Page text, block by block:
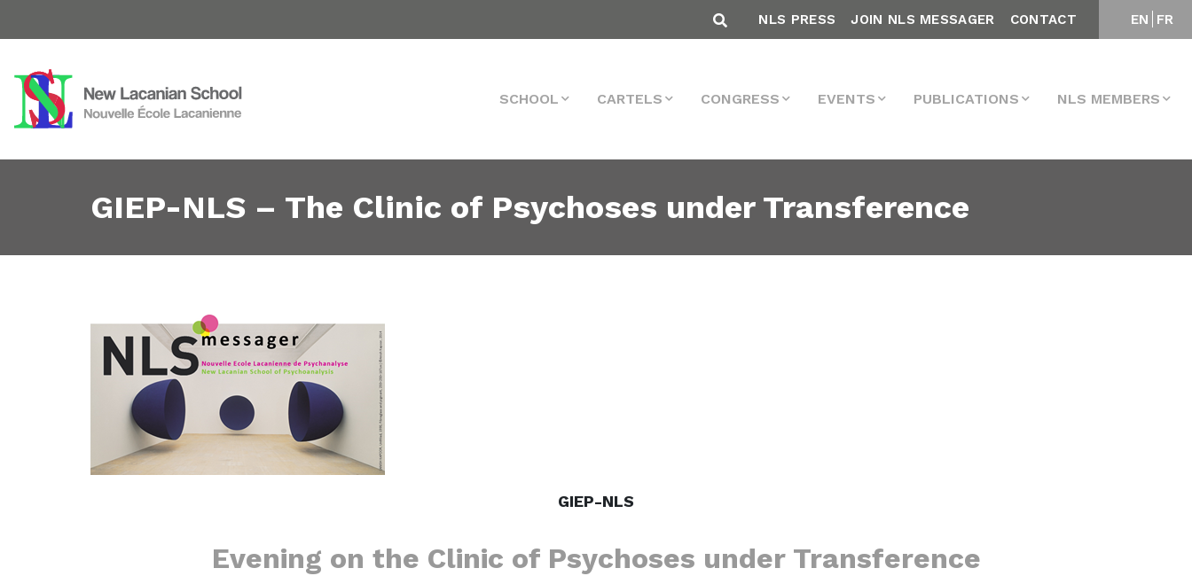
EN FR
NLS PRESS JOIN NLS MESSAGER CONTACT
SCHOOL CARTELS CONGRESS EVENTS PUBLICATIONS NLS MEMBERS
GIEP-NLS – The Clinic of Psychoses under Transference
GIEP-NLS
​Evening on the Clinic of Psychoses under Transference